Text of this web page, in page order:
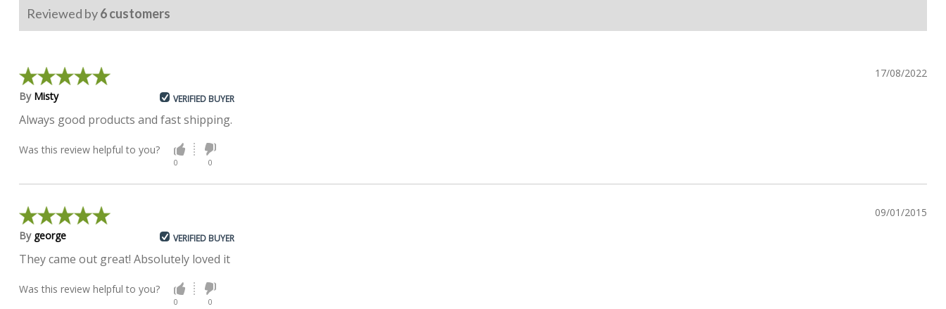
Reviewed by6customers
17/08/2022
By Misty VERIFIED BUYER
Always good products and fast shipping.
Was this review helpful to you?
0 0
09/01/2015
By george VERIFIED BUYER
They came out great! Absolutely loved it
Was this review helpful to you?
0 0